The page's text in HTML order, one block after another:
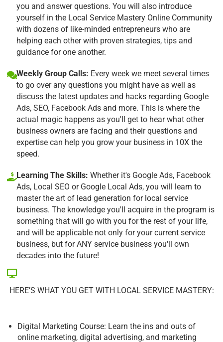
you and answer questions. You will also introduce
yourself in the Local Service Mastery Online Community
with dozens of like-minded entrepreneurs who are
helping each other with proven strategies, tips and
guidance for one another.
Weekly Group Calls: Every week we meet several times
to go over any questions you might have as well as
discuss the latest updates and hacks regarding Google
Ads, SEO, Facebook Ads and more. This is where the
actual magic happens as you'll get to hear what other
business owners are facing and their questions and
expertise can help you grow your business in 10X the
speed.
Learning The Skills: Whether it's Google Ads, Facebook
Ads, Local SEO or Google Local Ads, you will learn to
master the art of lead generation for local service
business. The knowledge you'll acquire in the program is
something that will go with you for the rest of your life,
and will be applicable not only for your current service
business, but for ANY service business you'll own
decades into the future!
HERE’S WHAT YOU GET WITH LOCAL SERVICE MASTERY:
Digital Marketing Course: Learn the ins and outs of
online marketing, digital advertising, and marketing